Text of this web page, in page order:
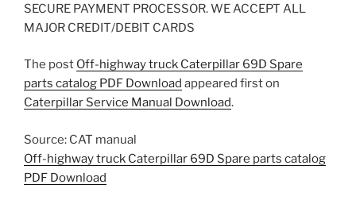
SECURE PAYMENT PROCESSOR. WE ACCEPT ALL
MAJOR CREDIT/DEBIT CARDS
The post Off-highway truck Caterpillar 69D Spare
parts catalog PDF Download appeared first on
Caterpillar Service Manual Download.
Source: CAT manual
Off-highway truck Caterpillar 69D Spare parts catalog
PDF Download